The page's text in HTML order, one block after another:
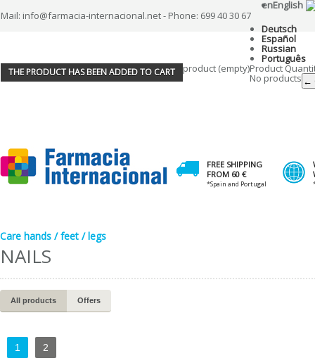
Mail: info@farmacia-internacional.net - Phone: 699 40 30 67
enEnglish
Deutsch
Español
Russian
Português
THE PRODUCT HAS BEEN ADDED TO CART product (empty)Product
No products ←
FREE SHIPPING
FROM 60 €
*Spain and Portugal
Care hands / feet / legs
NAILS
All products Offers
1 2